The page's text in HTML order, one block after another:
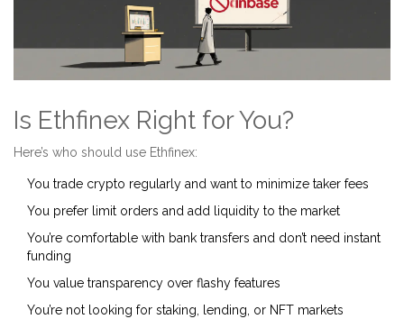
Is Ethfinex Right for You?
Here’s who should use Ethfinex:
You trade crypto regularly and want to minimize taker fees
You prefer limit orders and add liquidity to the market
You’re comfortable with bank transfers and don’t need instant
funding
You value transparency over flashy features
You’re not looking for staking, lending, or NFT markets